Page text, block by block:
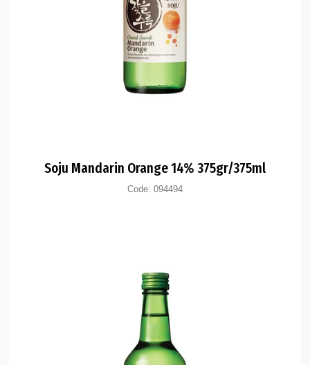
Soju Mandarin Orange 14% 375gr/375ml
Code: 094494